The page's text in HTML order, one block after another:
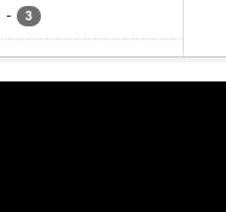
- 3